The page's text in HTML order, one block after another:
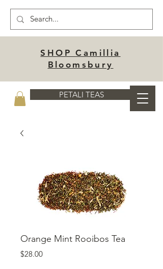
SHOP Camillia
Bloomsbury
PETALI TEAS
Orange Mint Rooibos Tea
$28.00Price